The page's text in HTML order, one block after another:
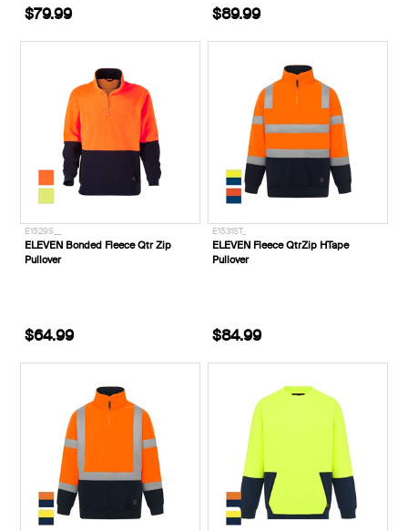
$79.99 $89.99
E1529S__
ELEVEN Bonded Fleece Qtr Zip
Pullover
$64.99
E1531ST_
ELEVEN Fleece QtrZip HTape
Pullover
$84.99